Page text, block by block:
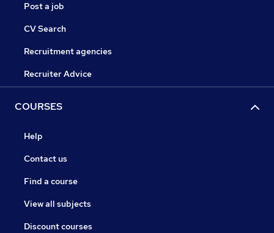
Post a job
CV Search
Recruitment agencies
Recruiter Advice
COURSES
Help
Contact us
Find a course
View all subjects
Discount courses